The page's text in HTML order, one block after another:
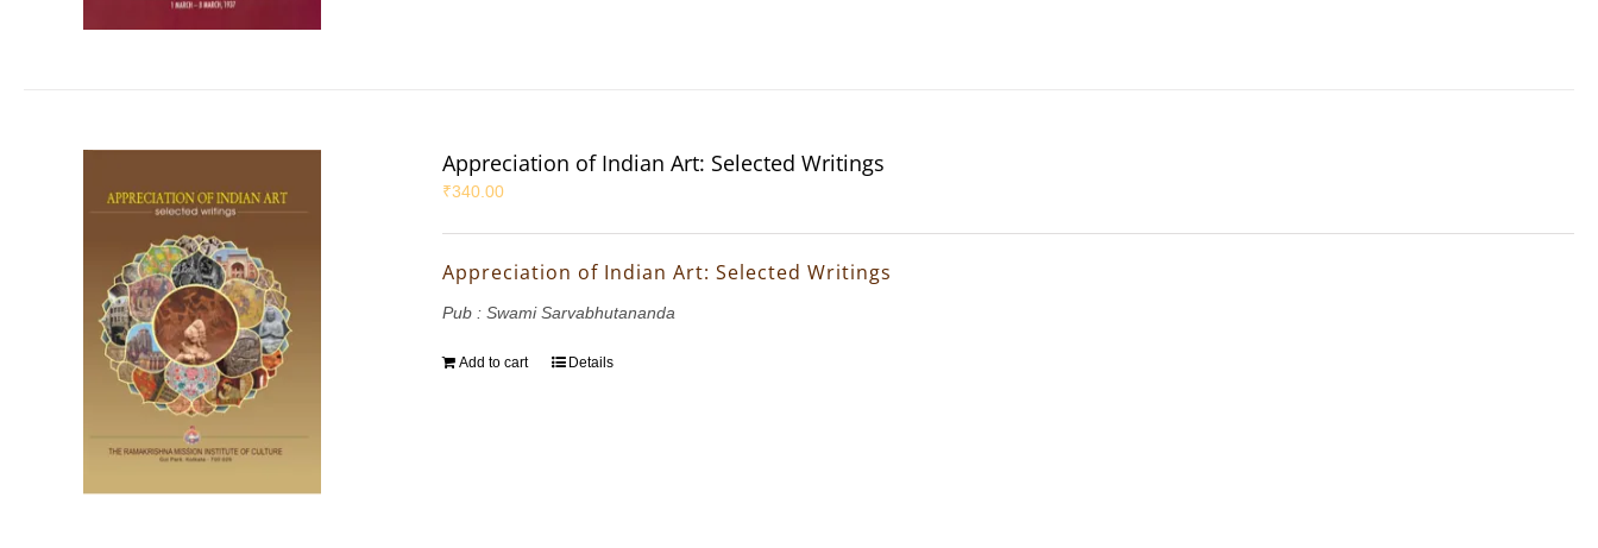
Appreciation of Indian Art: Selected Writings
₹340.00
Appreciation of Indian Art: Selected Writings
Pub : Swami Sarvabhutananda
Add to cart Details